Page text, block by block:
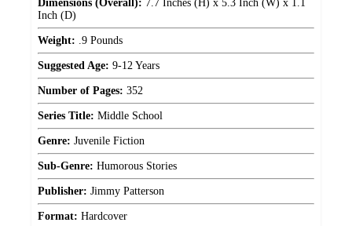
Dimensions (Overall): 7.7 Inches (H) x 5.3 Inch (W) x 1.1
Inch (D)
Weight: .9 Pounds
Suggested Age: 9-12 Years
Number of Pages: 352
Series Title: Middle School
Genre: Juvenile Fiction
Sub-Genre: Humorous Stories
Publisher: Jimmy Patterson
Format: Hardcover